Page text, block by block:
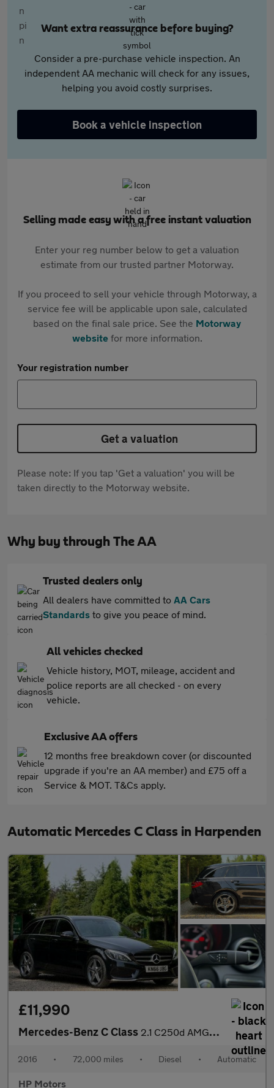
Want extra reassurance before buying?
Consider a pre-purchase vehicle inspection. An
independent AA mechanic will check for any issues,
helping you avoid costly surprises.
Book a vehicle inspection
Selling made easy with a free instant valuation
Enter your reg number below to get a valuation
estimate from our trusted partner Motorway.
If you proceed to sell your vehicle through Motorway, a
service fee will be applicable upon sale, calculated
based on the final sale price. See the Motorway
websitefor more information.
Your registration number
Get a valuation
Please note: If you tap 'Get a valuation' you will be
taken directly to the Motorway website.
Why buy through The AA
Trusted dealers only
All dealers have committed to AA Cars
Standards to give you peace of mind.
All vehicles checked
Vehicle history, MOT, mileage, accident and
police reports are all checked - on every
vehicle.
Exclusive AA offers
12 months free breakdown cover (or discounted
upgrade if you're an AA member) and £75 off a
Service & MOT. T&Cs apply.
Automatic Mercedes C Class in Harpenden
£11,990
Mercedes-Benz C Class 2.1 C250d AMG Line (Premium Plus) 7G-Tronic+ Euro 6 (s/s) 5dr
2016 • 72,000 miles • Diesel • Automatic
HP Motors